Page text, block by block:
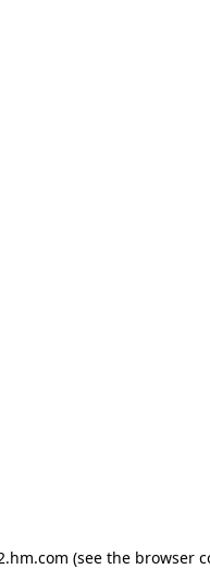
(see the browser